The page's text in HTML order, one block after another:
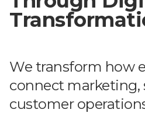
We transform how
connect marketing,
customer